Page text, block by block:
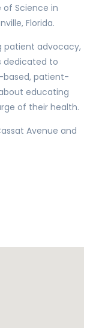
of Science in
Florida.
patient advocacy,
dedicated to
patient-
educating
of their health.
Avenue and